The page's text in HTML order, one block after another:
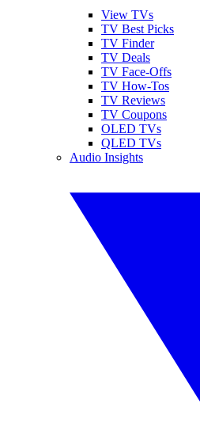
View TVs
TV Best Picks
TV Finder
TV Deals
TV Face-Offs
TV How-Tos
TV Reviews
TV Coupons
OLED TVs
QLED TVs
Audio Insights